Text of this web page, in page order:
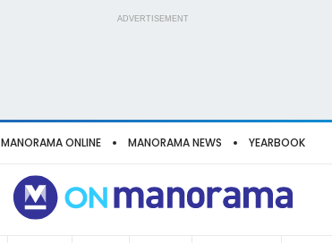
ADVERTISEMENT
MANORAMA ONLINE MANORAMA NEWS YEARBOOK